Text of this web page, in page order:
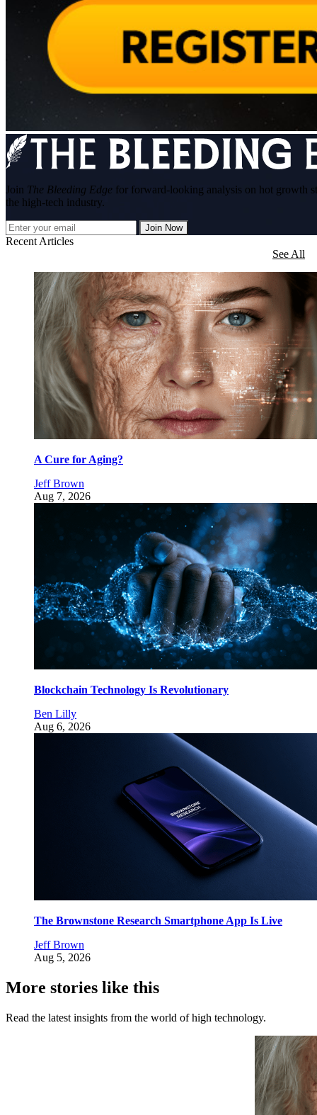
Join The Bleeding Edge for forward-looking analysis on hot growth
the high-tech industry.
Join Now
Recent Articles
See All
A Cure for Aging?
Jeff Brown
Aug 7, 2026
Blockchain Technology Is Revolutionary
Ben Lilly
Aug 6, 2026
The Brownstone Research Smartphone App Is Live
Jeff Brown
Aug 5, 2026
More stories like this
Read the latest insights from the world of high technology.